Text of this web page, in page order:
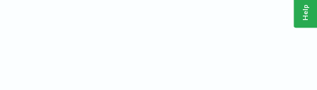
Help